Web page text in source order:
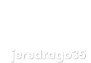
jeredrago35